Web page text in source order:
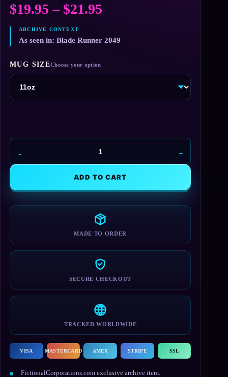
$19.95 – $21.95
$19.95
$21.95
As seen in: Blade Runner 2049
MUG SIZE
Wallace
Corporation
Mug
ADD TO CART
MADE TO ORDER
SECURE CHECKOUT
TRACKED WORLDWIDE
VISA MASTERCARD AMEX STRIPE SSL
FictionalCorporations.com exclusive archive item.